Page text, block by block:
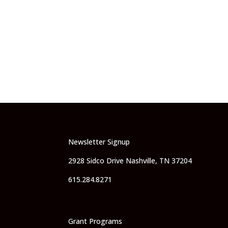
Newsletter Signup
2928 Sidco Drive Nashville, TN 37204
615.284.8271
Grant Programs